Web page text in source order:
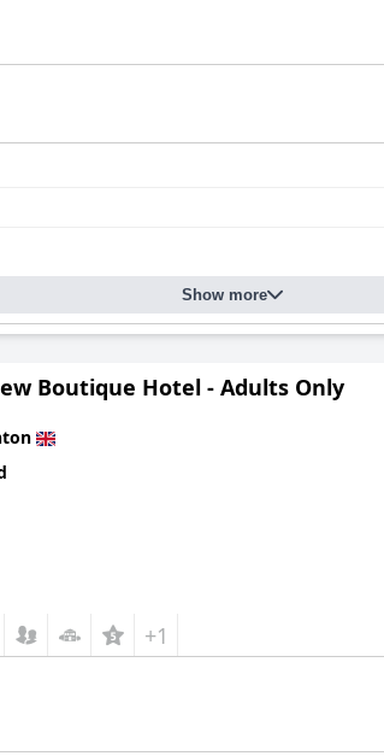
Show more
Boutique Hotel - Adults Only
+1